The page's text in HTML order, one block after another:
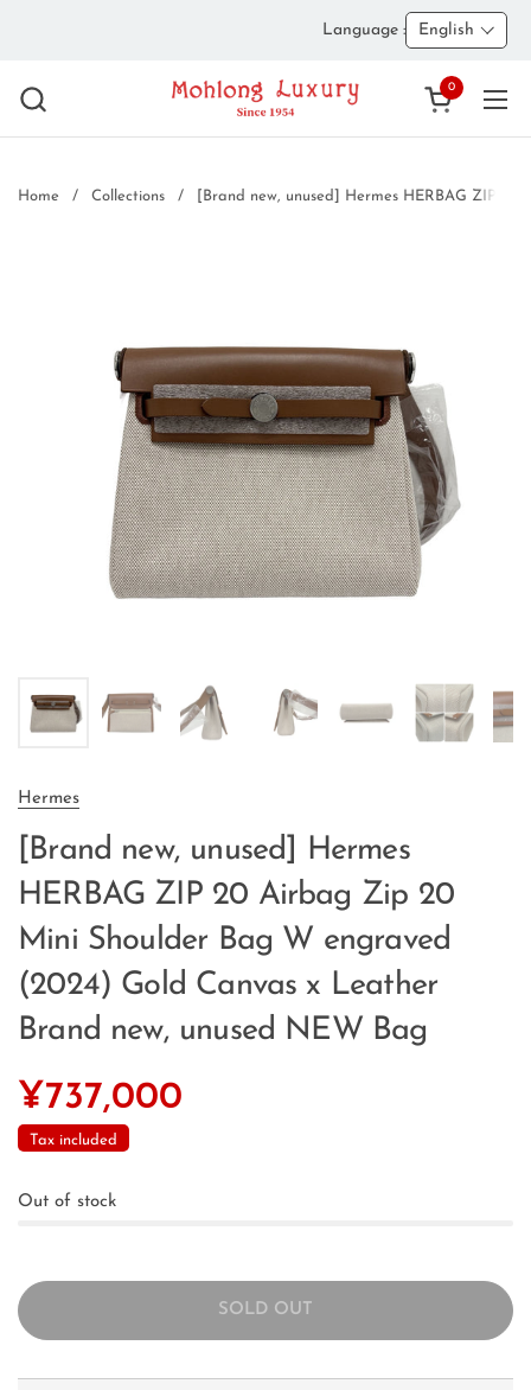
Language :
English
Open cart
0
Home / Collections / [Brand new, unused] Hermes HERBAG ZIP
Hermes
[Brand new, unused] Hermes
HERBAG ZIP 20 Airbag Zip 20
Mini Shoulder Bag W engraved
(2024) Gold Canvas x Leather
Brand new, unused NEW Bag
¥737,000
Tax included
Out of stock
SOLD OUT